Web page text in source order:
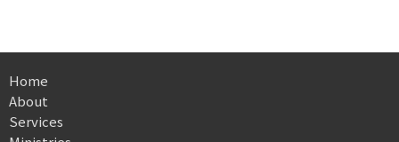
Home
About
Services